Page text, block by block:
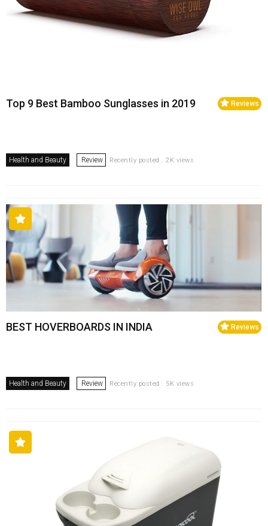
Reviews
Top 9 Best Bamboo Sunglasses in 2019
Health and Beauty Review Recently posted . 2K views
Reviews
BEST HOVERBOARDS IN INDIA
Health and Beauty Review Recently posted . 5K views